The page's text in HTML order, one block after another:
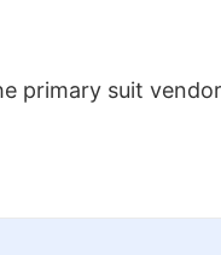
primary suit